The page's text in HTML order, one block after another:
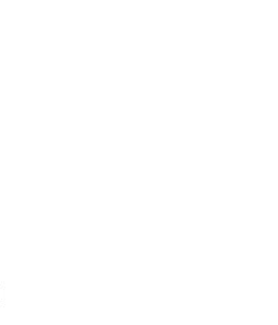
with Confidence in United